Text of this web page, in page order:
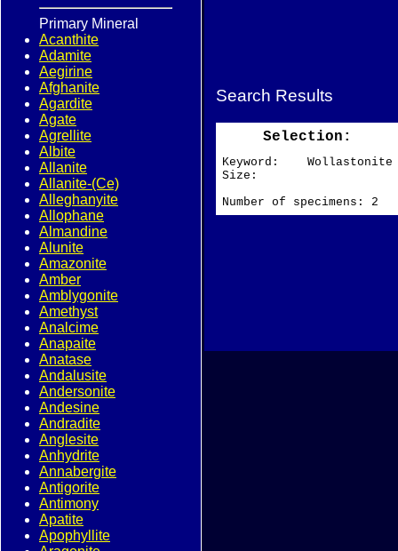
Search Results
Selection:
Keyword: Wollastonite
Size:
Number of specimens: 2
Primary Mineral
Acanthite
Adamite
Aegirine
Afghanite
Agardite
Agate
Agrellite
Albite
Allanite
Allanite-(Ce)
Alleghanyite
Allophane
Almandine
Alunite
Amazonite
Amber
Amblygonite
Amethyst
Analcime
Anapaite
Anatase
Andalusite
Andersonite
Andesine
Andradite
Anglesite
Anhydrite
Annabergite
Antigorite
Antimony
Apatite
Apophyllite